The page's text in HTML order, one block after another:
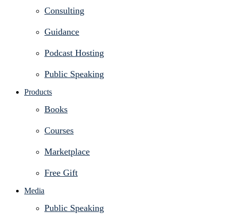
Consulting
Guidance
Podcast Hosting
Public Speaking
Products
Books
Courses
Marketplace
Free Gift
Media
Public Speaking